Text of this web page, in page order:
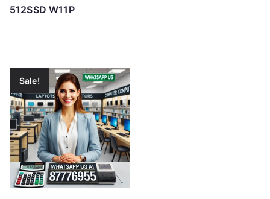
512SSD W11P
Sale!